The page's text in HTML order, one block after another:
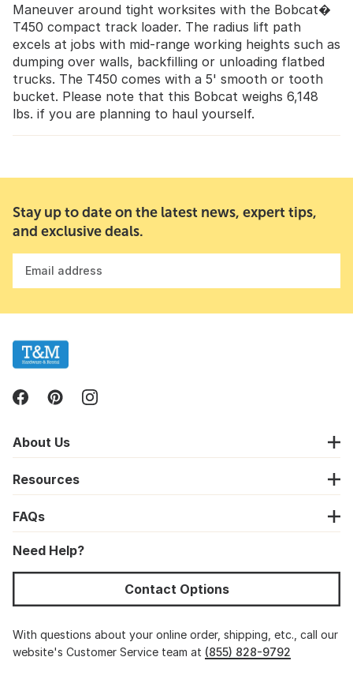
Maneuver around tight worksites with the Bobcat�
T450 compact track loader. The radius lift path
excels at jobs with mid-range working heights such as
dumping over walls, backfilling or unloading flatbed
trucks. The T450 comes with a 5' smooth or tooth
bucket. Please note that this Bobcat weighs 6,148
lbs. if you are planning to haul yourself.
Stay up to date on the latest news, expert tips,
and exclusive deals.
Email address
About Us
Resources
FAQs
Need Help?
Contact Options
With questions about your online order, shipping, etc., call our
website's Customer Service team at (855) 828-9792